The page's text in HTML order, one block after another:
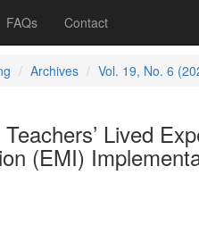
FAQs Contact
Archives Vol. 19, No. 6
Lived
(EMI)